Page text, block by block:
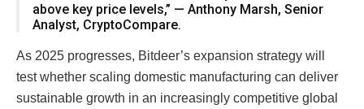
above key price levels,” — Anthony Marsh, Senior
Analyst, CryptoCompare.
As 2025 progresses, Bitdeer’s expansion strategy will
test whether scaling domestic manufacturing can deliver
sustainable growth in an increasingly competitive global